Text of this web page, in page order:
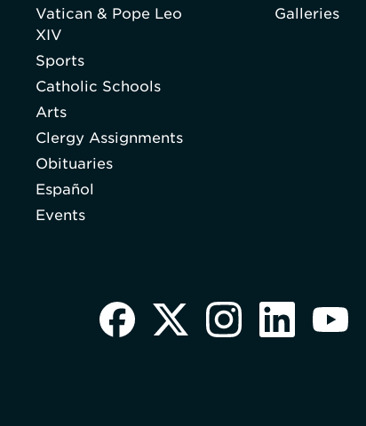
Vatican & Pope Leo
XIV
Sports
Catholic Schools
Arts
Clergy Assignments
Obituaries
Español
Events
Galleries